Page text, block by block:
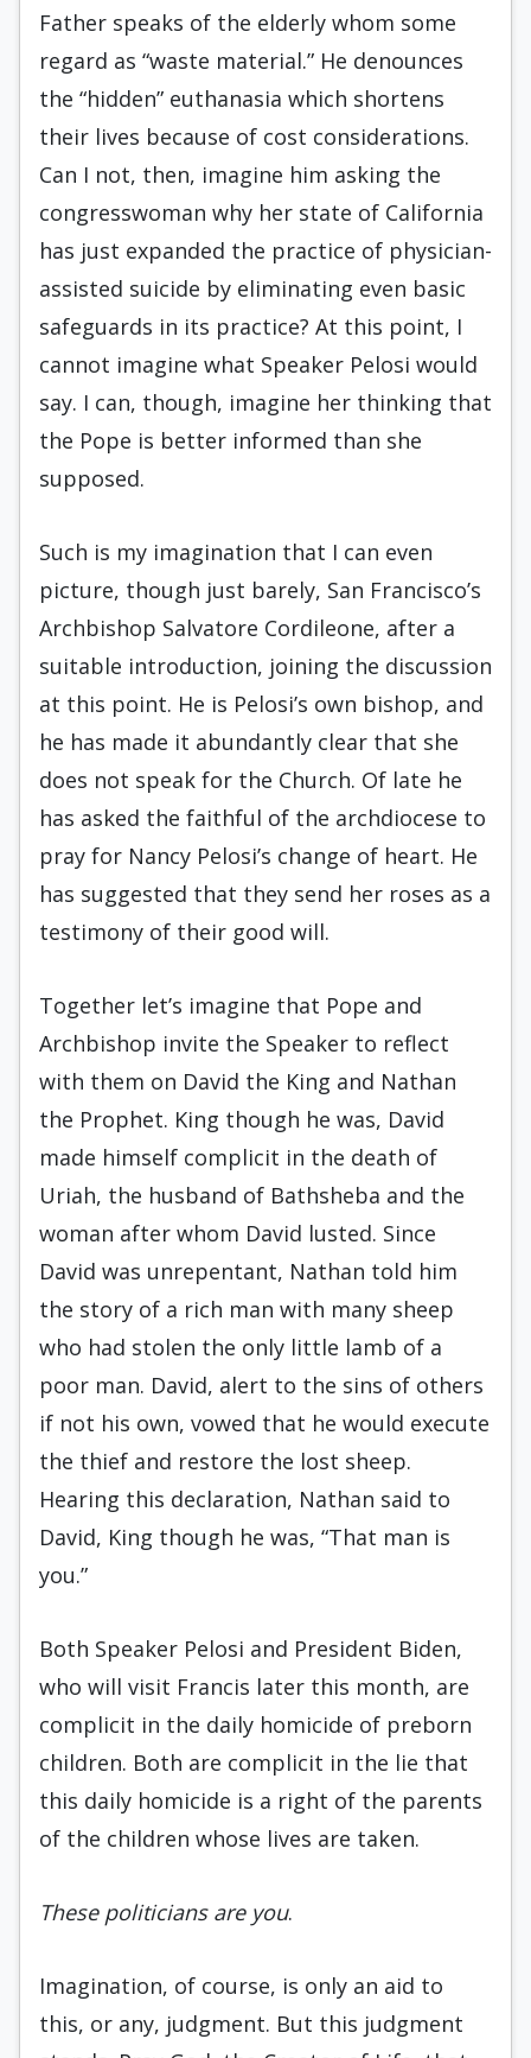
Father speaks of the elderly whom some
regard as “waste material.” He denounces
the “hidden” euthanasia which shortens
their lives because of cost considerations.
Can I not, then, imagine him asking the
congresswoman why her state of California
has just expanded the practice of physician-
assisted suicide by eliminating even basic
safeguards in its practice? At this point, I
cannot imagine what Speaker Pelosi would
say. I can, though, imagine her thinking that
the Pope is better informed than she
supposed.
Such is my imagination that I can even
picture, though just barely, San Francisco’s
Archbishop Salvatore Cordileone, after a
suitable introduction, joining the discussion
at this point. He is Pelosi’s own bishop, and
he has made it abundantly clear that she
does not speak for the Church. Of late he
has asked the faithful of the archdiocese to
pray for Nancy Pelosi’s change of heart. He
has suggested that they send her roses as a
testimony of their good will.
Together let’s imagine that Pope and
Archbishop invite the Speaker to reflect
with them on David the King and Nathan
the Prophet. King though he was, David
made himself complicit in the death of
Uriah, the husband of Bathsheba and the
woman after whom David lusted. Since
David was unrepentant, Nathan told him
the story of a rich man with many sheep
who had stolen the only little lamb of a
poor man. David, alert to the sins of others
if not his own, vowed that he would execute
the thief and restore the lost sheep.
Hearing this declaration, Nathan said to
David, King though he was, “That man is
you.”
Both Speaker Pelosi and President Biden,
who will visit Francis later this month, are
complicit in the daily homicide of preborn
children. Both are complicit in the lie that
this daily homicide is a right of the parents
of the children whose lives are taken.
These politicians are you.
Imagination, of course, is only an aid to
this, or any, judgment. But this judgment